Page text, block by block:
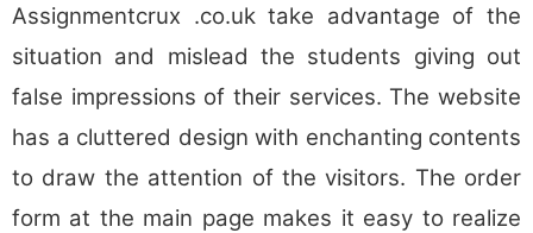
Assignmentcrux .co.uk take advantage of the
situation and mislead the students giving out
false impressions of their services. The website
has a cluttered design with enchanting contents
to draw the attention of the visitors. The order
form at the main page makes it easy to realize